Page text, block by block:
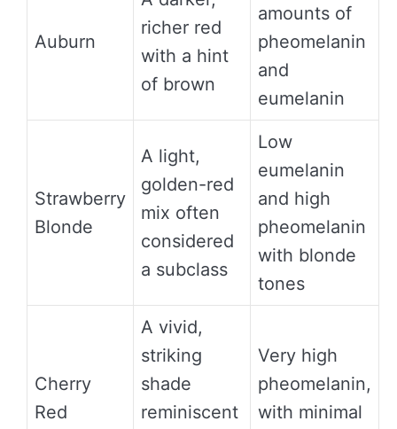
Auburn
richer red
with a hint
of brown
amounts of
pheomelanin
and
eumelanin
Strawberry
Blonde
A light,
golden-red
mix often
considered
a subclass
Low
eumelanin
and high
pheomelanin
with blonde
tones
Cherry
Red
A vivid,
striking
shade
reminiscent
Very high
pheomelanin,
with minimal